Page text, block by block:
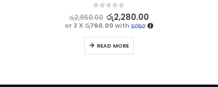
out of 5
රු2,950.00 රු2,280.00
or 3 Xරු760.00with
READ MORE